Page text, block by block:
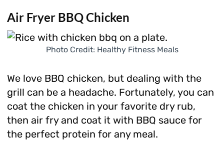
Air Fryer BBQ Chicken
Photo Credit: Healthy Fitness Meals
We love BBQ chicken, but dealing with the
grill can be a headache. Fortunately, you can
coat the chicken in your favorite dry rub,
then air fry and coat it with BBQ sauce for
the perfect protein for any meal.